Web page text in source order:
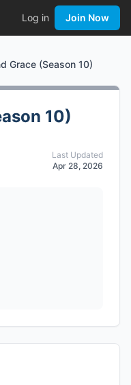
Log in Join Now
Grace (Season 10)
10)
Last Updated
Apr 28, 2026